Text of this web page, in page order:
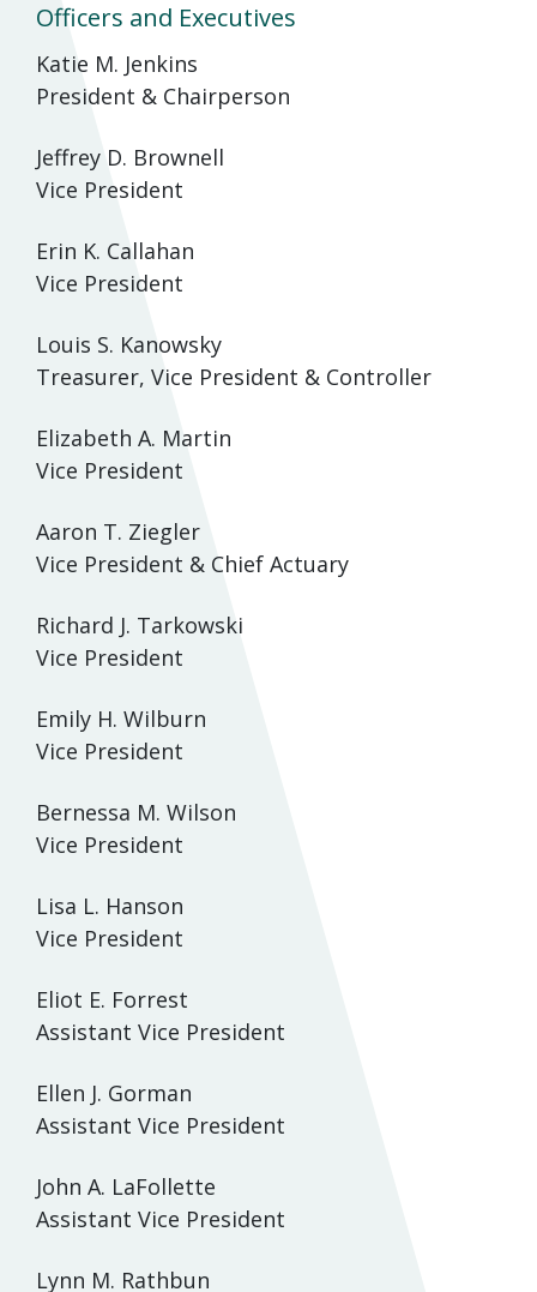
Officers and Executives
Katie M. Jenkins
President & Chairperson
Jeffrey D. Brownell
Vice President
Erin K. Callahan
Vice President
Louis S. Kanowsky
Treasurer, Vice President & Controller
Elizabeth A. Martin
Vice President
Aaron T. Ziegler
Vice President & Chief Actuary
Richard J. Tarkowski
Vice President
Emily H. Wilburn
Vice President
Bernessa M. Wilson
Vice President
Lisa L. Hanson
Vice President
Eliot E. Forrest
Assistant Vice President
Ellen J. Gorman
Assistant Vice President
John A. LaFollette
Assistant Vice President
Lynn M. Rathbun